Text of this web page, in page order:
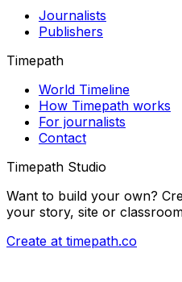
Journalists
Publishers
Timepath
World Timeline
How Timepath works
For journalists
Contact
Timepath Studio
Want to build your own?
your story, site or
Create at timepath.co